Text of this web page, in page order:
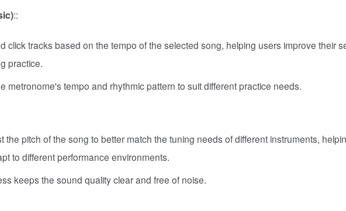
::
click tracks based on the tempo of the selected song, helping users improve their
practice.
metronome's tempo and rhythmic pattern to suit different practice needs.
the pitch of the song to better match the tuning needs of different instruments,
to different performance environments.
keeps the sound quality clear and free of noise.